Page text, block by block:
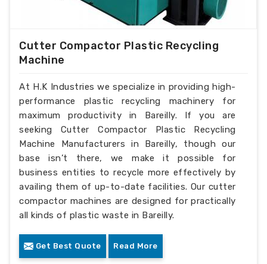
Cutter Compactor Plastic Recycling
Machine
At H.K Industries we specialize in providing high-
performance plastic recycling machinery for
maximum productivity in Bareilly. If you are
seeking Cutter Compactor Plastic Recycling
Machine Manufacturers in Bareilly, though our
base isn’t there, we make it possible for
business entities to recycle more effectively by
availing them of up-to-date facilities. Our cutter
compactor machines are designed for practically
all kinds of plastic waste in Bareilly.
Get Best Quote Read More